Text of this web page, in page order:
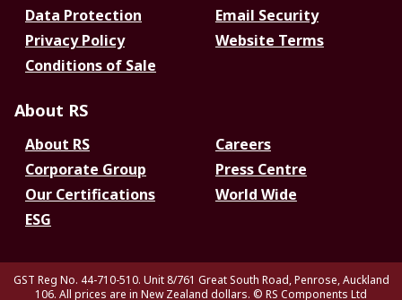
Data Protection
Email Security
Privacy Policy
Website Terms
Conditions of Sale
About RS
About RS
Careers
Corporate Group
Press Centre
Our Certifications
World Wide
ESG
GST Reg No. 44-710-510. Unit 8/761 Great South Road, Penrose, Auckland
106. All prices are in New Zealand dollars. © RS Components Ltd